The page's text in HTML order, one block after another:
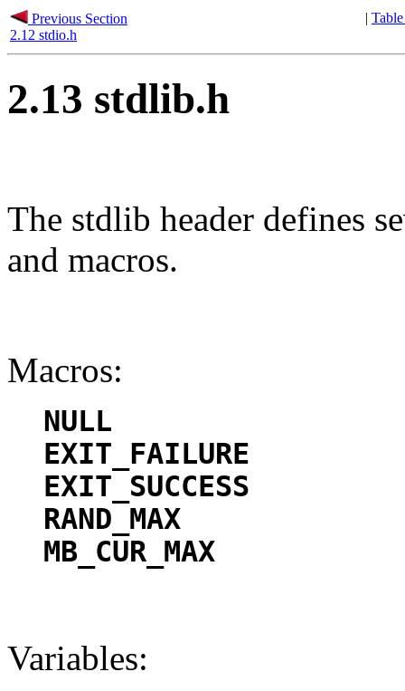
Previous Section
2.12 stdio.h
|
2.13 stdlib.h
The stdlib header defines
and macros.
Macros:
NULL
EXIT_FAILURE
EXIT_SUCCESS
RAND_MAX
MB_CUR_MAX
Variables: